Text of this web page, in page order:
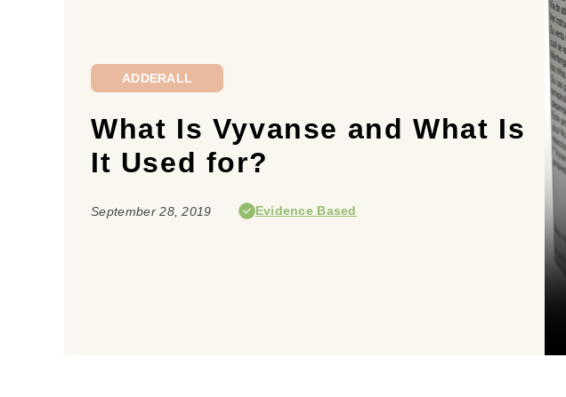
ADDERALL
What Is Vyvanse and What Is
It Used for?
September 28, 2019 Evidence Based